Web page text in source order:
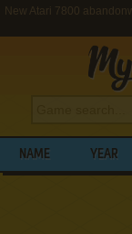
New Atari 7800
NAME YEAR